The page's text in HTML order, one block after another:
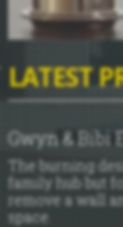
LATEST
Gwyn & Bibi
The burning
family hub but
remove a wall
space.